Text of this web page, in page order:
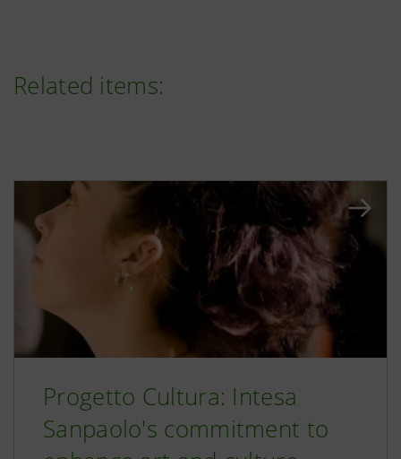
Related items:
Progetto Cultura: Intesa
Sanpaolo's commitment to